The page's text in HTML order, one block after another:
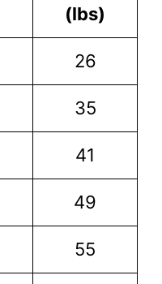
(lbs)
26
35
41
49
55